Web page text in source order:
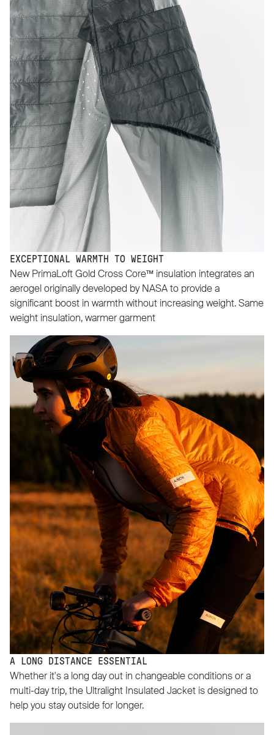
EXCEPTIONAL WARMTH TO WEIGHT
New PrimaLoft Gold Cross Core™ insulation integrates an
aerogel originally developed by NASA to provide a
significant boost in warmth without increasing weight. Same
weight insulation, warmer garment
A LONG DISTANCE ESSENTIAL
Whether it's a long day out in changeable conditions or a
multi-day trip, the Ultralight Insulated Jacket is designed to
help you stay outside for longer.